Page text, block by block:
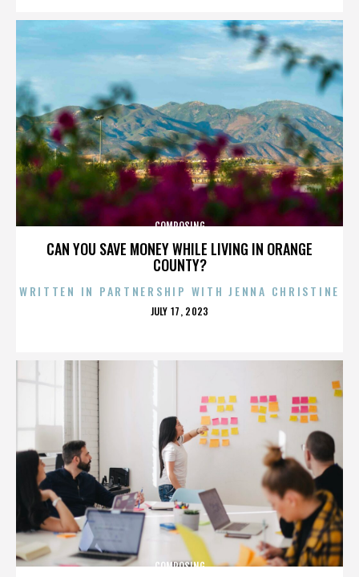
CAN YOU SAVE MONEY WHILE LIVING IN ORANGE
COUNTY?
COMPOSING
WRITTEN IN PARTNERSHIP WITH JENNA CHRISTINE
POSTED
JULY 17, 2023
COMPOSING